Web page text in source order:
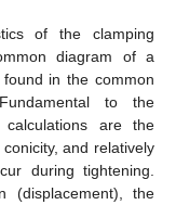
of the clamping
diagram of a
in the common
to the
calculations are the
and relatively
during tightening.
(displacement), the